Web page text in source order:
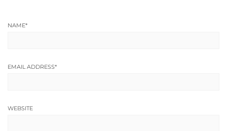
NAME*
EMAIL ADDRESS*
WEBSITE